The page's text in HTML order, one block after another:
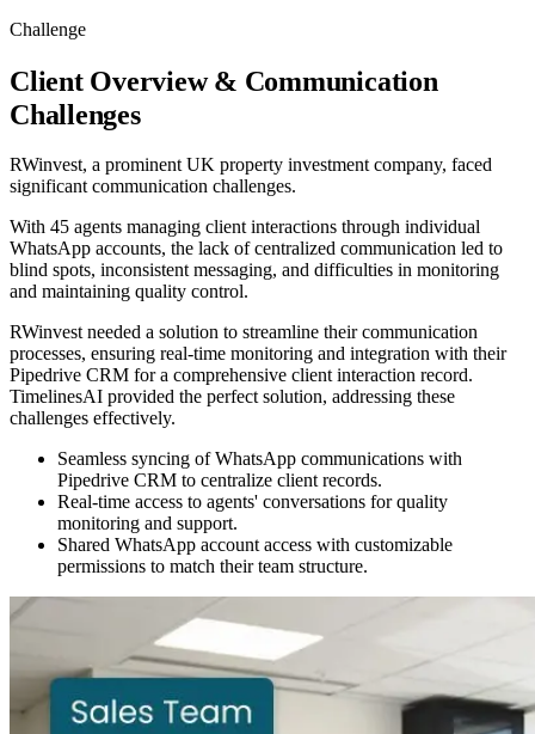
Challenge
Client Overview & Communication
Challenges
RWinvest, a prominent UK property investment company, faced
significant communication challenges.
With 45 agents managing client interactions through individual
WhatsApp accounts, the lack of centralized communication led to
blind spots, inconsistent messaging, and difficulties in monitoring
and maintaining quality control.
RWinvest needed a solution to streamline their communication
processes, ensuring real-time monitoring and integration with their
Pipedrive CRM for a comprehensive client interaction record.
TimelinesAI provided the perfect solution, addressing these
challenges effectively.
Seamless syncing of WhatsApp communications with
Pipedrive CRM to centralize client records.
Real-time access to agents' conversations for quality
monitoring and support.
Shared WhatsApp account access with customizable
permissions to match their team structure.